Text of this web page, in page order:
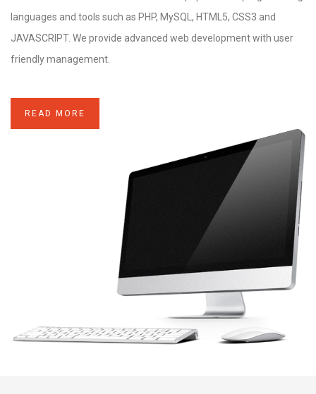
languages and tools such as PHP, MySQL, HTML5, CSS3 and
JAVASCRIPT. We provide advanced web development with user
friendly management.
READ MORE